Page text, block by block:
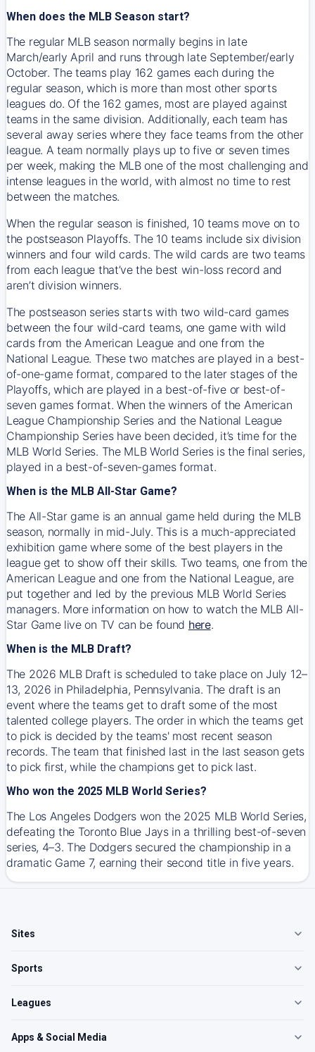
When does the MLB Season start?
The regular MLB season normally begins in late
March/early April and runs through late September/early
October. The teams play 162 games each during the
regular season, which is more than most other sports
leagues do. Of the 162 games, most are played against
teams in the same division. Additionally, each team has
several away series where they face teams from the other
league. A team normally plays up to five or seven times
per week, making the MLB one of the most challenging and
intense leagues in the world, with almost no time to rest
between the matches.
When the regular season is finished, 10 teams move on to
the postseason Playoffs. The 10 teams include six division
winners and four wild cards. The wild cards are two teams
from each league that’ve the best win-loss record and
aren’t division winners.
The postseason series starts with two wild-card games
between the four wild-card teams, one game with wild
cards from the American League and one from the
National League. These two matches are played in a best-
of-one-game format, compared to the later stages of the
Playoffs, which are played in a best-of-five or best-of-
seven games format. When the winners of the American
League Championship Series and the National League
Championship Series have been decided, it’s time for the
MLB World Series. The MLB World Series is the final series,
played in a best-of-seven-games format.
When is the MLB All-Star Game?
The All-Star game is an annual game held during the MLB
season, normally in mid-July. This is a much-appreciated
exhibition game where some of the best players in the
league get to show off their skills. Two teams, one from the
American League and one from the National League, are
put together and led by the previous MLB World Series
managers. More information on how to watch the MLB All-
Star Game live on TV can be found here.
When is the MLB Draft?
The 2026 MLB Draft is scheduled to take place on July 12–
13, 2026 in Philadelphia, Pennsylvania. The draft is an
event where the teams get to draft some of the most
talented college players. The order in which the teams get
to pick is decided by the teams' most recent season
records. The team that finished last in the last season gets
to pick first, while the champions get to pick last.
Who won the 2025 MLB World Series?
The Los Angeles Dodgers won the 2025 MLB World Series,
defeating the Toronto Blue Jays in a thrilling best-of-seven
series, 4–3. The Dodgers secured the championship in a
dramatic Game 7, earning their second title in five years.
Sites
Sports
Leagues
Apps & Social Media